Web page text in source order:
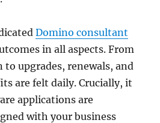
Domino consultant
in all aspects. From
upgrades, renewals, and
are felt daily. Crucially, it
applications are
with your business